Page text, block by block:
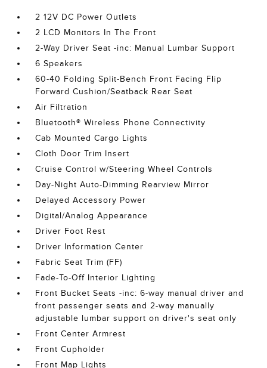
2 12V DC Power Outlets
2 LCD Monitors In The Front
2-Way Driver Seat -inc: Manual Lumbar Support
6 Speakers
60-40 Folding Split-Bench Front Facing Flip
Forward Cushion/Seatback Rear Seat
Air Filtration
Bluetooth® Wireless Phone Connectivity
Cab Mounted Cargo Lights
Cloth Door Trim Insert
Cruise Control w/Steering Wheel Controls
Day-Night Auto-Dimming Rearview Mirror
Delayed Accessory Power
Digital/Analog Appearance
Driver Foot Rest
Driver Information Center
Fabric Seat Trim (FF)
Fade-To-Off Interior Lighting
Front Bucket Seats -inc: 6-way manual driver and
front passenger seats and 2-way manually
adjustable lumbar support on driver's seat only
Front Center Armrest
Front Cupholder
Front Map Lights